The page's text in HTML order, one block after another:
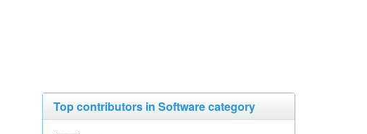
Top contributors in Software category